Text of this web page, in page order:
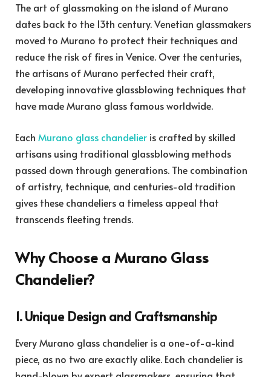
The art of glassmaking on the island of Murano
dates back to the 13th century. Venetian glassmakers
moved to Murano to protect their techniques and
reduce the risk of fires in Venice. Over the centuries,
the artisans of Murano perfected their craft,
developing innovative glassblowing techniques that
have made Murano glass famous worldwide.
Each Murano glass chandelier is crafted by skilled
artisans using traditional glassblowing methods
passed down through generations. The combination
of artistry, technique, and centuries-old tradition
gives these chandeliers a timeless appeal that
transcends fleeting trends.
Why Choose a Murano Glass
Chandelier?
1. Unique Design and Craftsmanship
Every Murano glass chandelier is a one-of-a-kind
piece, as no two are exactly alike. Each chandelier is